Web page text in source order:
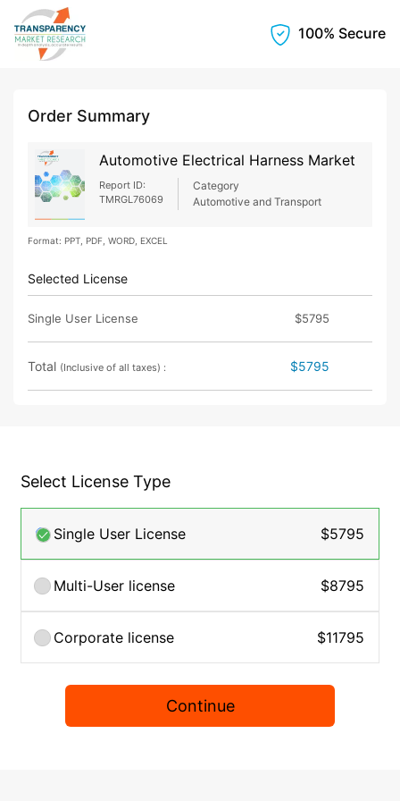
100% Secure
Order Summary
Automotive Electrical Harness Market
Report ID:
TMRGL76069
Category
Automotive and Transport
Format: PPT, PDF, WORD, EXCEL
Selected License
Single User License $5795
Total (Inclusive of all taxes) : $5795
Select License Type
Single User License $5795
Multi-User license $8795
Corporate license $11795
Continue